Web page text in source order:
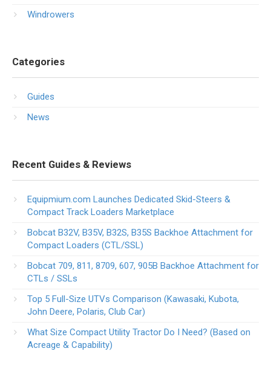
Windrowers
Categories
Guides
News
Recent Guides & Reviews
Equipmium.com Launches Dedicated Skid-Steers &
Compact Track Loaders Marketplace
Bobcat B32V, B35V, B32S, B35S Backhoe Attachment for
Compact Loaders (CTL/SSL)
Bobcat 709, 811, 8709, 607, 905B Backhoe Attachment for
CTLs / SSLs
Top 5 Full-Size UTVs Comparison (Kawasaki, Kubota,
John Deere, Polaris, Club Car)
What Size Compact Utility Tractor Do I Need? (Based on
Acreage & Capability)